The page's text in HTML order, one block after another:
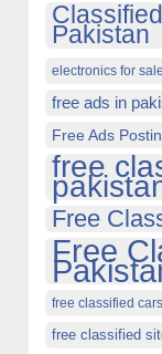
Pakistan
electronics for sale
free ads in
Free Ads
free
Free
Free
free classified
free classified